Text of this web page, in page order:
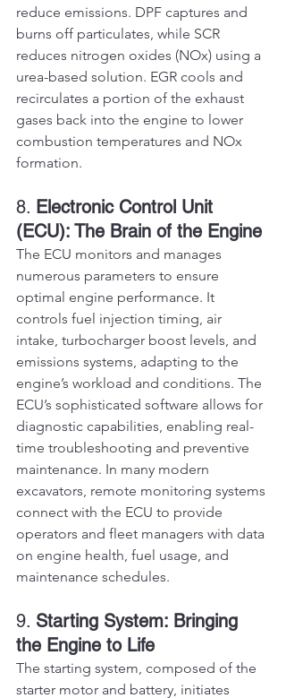
reduce emissions. DPF captures and
burns off particulates, while SCR
reduces nitrogen oxides (NOx) using a
urea-based solution. EGR cools and
recirculates a portion of the exhaust
gases back into the engine to lower
combustion temperatures and NOx
formation.
8. Electronic Control Unit
(ECU): The Brain of the Engine
The ECU monitors and manages
numerous parameters to ensure
optimal engine performance. It
controls fuel injection timing, air
intake, turbocharger boost levels, and
emissions systems, adapting to the
engine’s workload and conditions. The
ECU’s sophisticated software allows for
diagnostic capabilities, enabling real-
time troubleshooting and preventive
maintenance. In many modern
excavators, remote monitoring systems
connect with the ECU to provide
operators and fleet managers with data
on engine health, fuel usage, and
maintenance schedules.
9. Starting System: Bringing
the Engine to Life
The starting system, composed of the
starter motor and battery, initiates